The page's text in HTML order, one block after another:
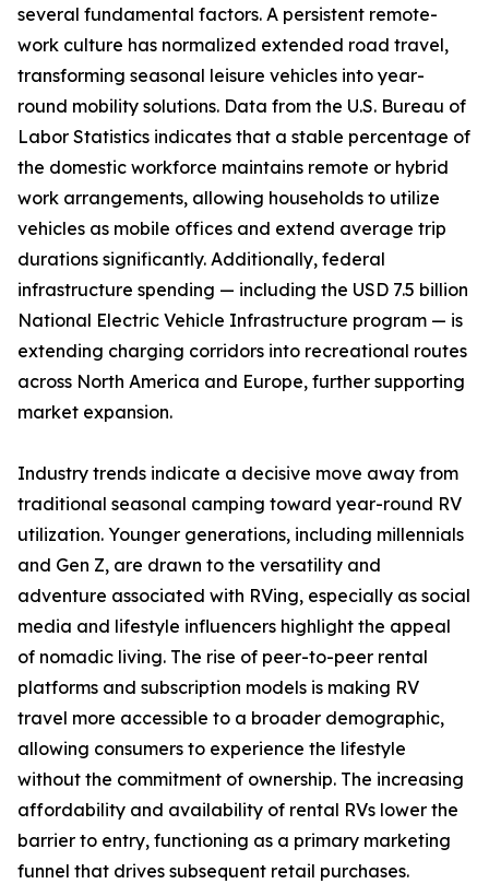
several fundamental factors. A persistent remote-
work culture has normalized extended road travel,
transforming seasonal leisure vehicles into year-
round mobility solutions. Data from the U.S. Bureau of
Labor Statistics indicates that a stable percentage of
the domestic workforce maintains remote or hybrid
work arrangements, allowing households to utilize
vehicles as mobile offices and extend average trip
durations significantly. Additionally, federal
infrastructure spending — including the USD 7.5 billion
National Electric Vehicle Infrastructure program — is
extending charging corridors into recreational routes
across North America and Europe, further supporting
market expansion.
Industry trends indicate a decisive move away from
traditional seasonal camping toward year-round RV
utilization. Younger generations, including millennials
and Gen Z, are drawn to the versatility and
adventure associated with RVing, especially as social
media and lifestyle influencers highlight the appeal
of nomadic living. The rise of peer-to-peer rental
platforms and subscription models is making RV
travel more accessible to a broader demographic,
allowing consumers to experience the lifestyle
without the commitment of ownership. The increasing
affordability and availability of rental RVs lower the
barrier to entry, functioning as a primary marketing
funnel that drives subsequent retail purchases.